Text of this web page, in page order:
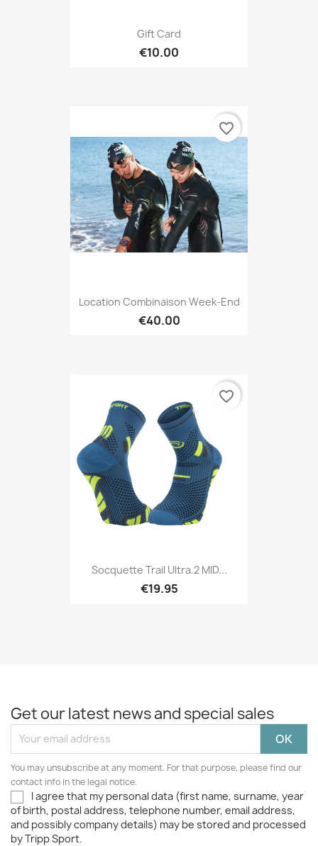
Gift Card
€10.00
Location Combinaison Week-End
€40.00
favorite_border
Socquette Trail Ultra.2 MID...
€19.95
favorite_border
Get our latest news and special sales
You may unsubscribe at any moment. For that purpose, please find our
contact info in the legal notice.
I agree that my personal data (first name, surname, year
of birth, postal address, telephone number, email address,
and possibly company details) may be stored and processed
by Tripp Sport.